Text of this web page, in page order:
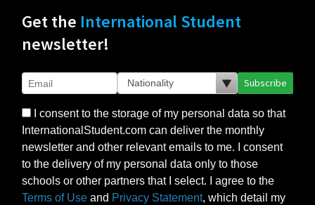
Get the International Student
newsletter!
Subscribe
I consent to the storage of my personal data so that
InternationalStudent.com can deliver the monthly
newsletter and other relevant emails to me. I consent
to the delivery of my personal data only to those
schools or other partners that I select. I agree to the
Terms of Use and Privacy Statement, which detail my